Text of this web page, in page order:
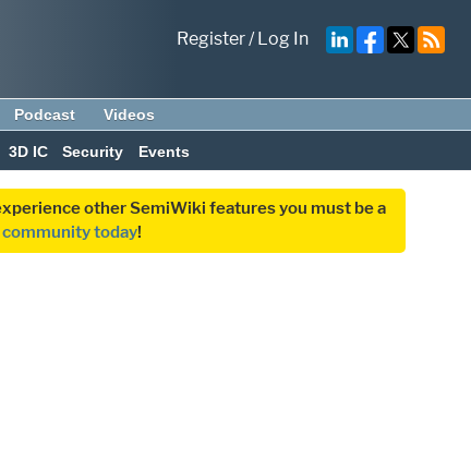
Register/Log In
Podcast Videos
3D IC Security Events
other SemiWiki features you must be a
community today!